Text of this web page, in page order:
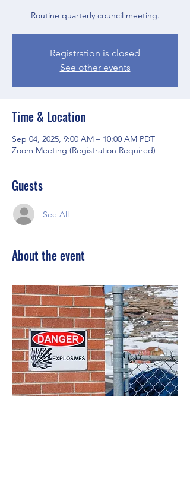
Routine quarterly council meeting.
Registration is closed
See other events
Time & Location
Sep 04, 2025, 9:00 AM – 10:00 AM PDT
Zoom Meeting (Registration Required)
Guests
See All
About the event